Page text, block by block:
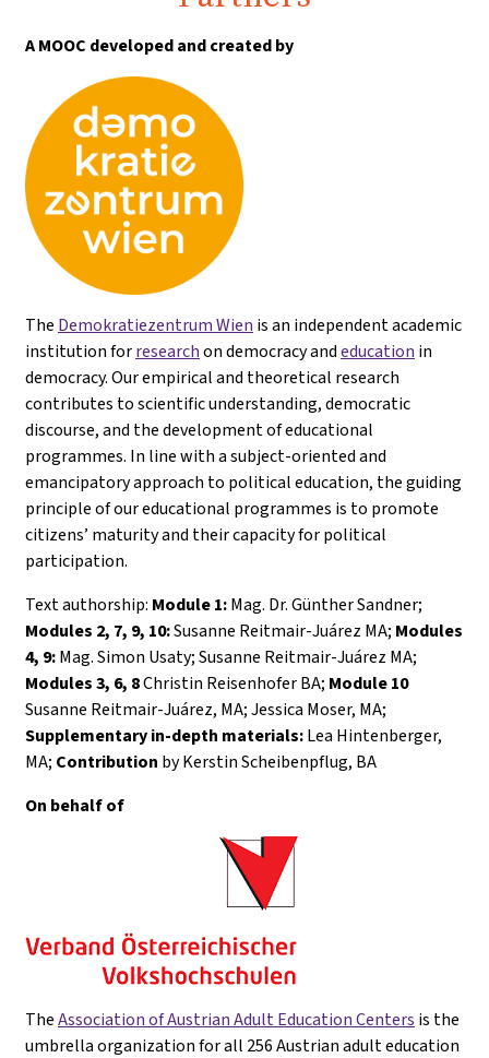
A MOOC developed and created by
The Demokratiezentrum Wien is an independent academic
institution forresearchon democracy andeducation in
democracy. Our empirical and theoretical research
contributes to scientific understanding, democratic
discourse, and the development of educational
programmes. In line with a subject-oriented and
emancipatory approach to political education, the guiding
principle of our educational programmes is to promote
citizens’ maturity and their capacity for political
participation.
Text authorship: Module 1:Mag. Dr. Günther Sandner;
Modules 2, 7, 9, 10:Susanne Reitmair-Juárez MA; Modules
4, 9:Mag. Simon Usaty; Susanne Reitmair-Juárez MA;
Modules 3, 6, 8Christin Reisenhofer BA; Module 10
Susanne Reitmair-Juárez, MA; Jessica Moser, MA;
Supplementary in-depth materials:Lea Hintenberger,
MA; Contribution by Kerstin Scheibenpflug, BA
On behalf of
TheAssociation of Austrian Adult Education Centers is the
umbrella organization for all 256 Austrian adult education